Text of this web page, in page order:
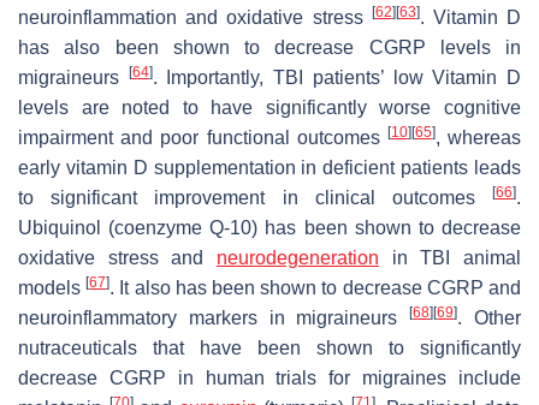
neuroinflammation and oxidative stress
[62] [63]. Vitamin D
has also been shown to decrease CGRP levels in
migraineurs
[64]. Importantly, TBI patients’ low Vitamin D
levels are noted to have significantly worse cognitive
impairment and poor functional outcomes [10] [65], whereas
early vitamin D supplementation in deficient patients leads
to significant improvement in clinical outcomes
[66].
Ubiquinol (coenzyme Q-10) has been shown to decrease
oxidative stress and neurodegeneration in TBI animal
models[67]. It also has been shown to decrease CGRP and
neuroinflammatory markers in migraineurs[68] [69]. Other
nutraceuticals that have been shown to significantly
decrease CGRP in human trials for migraines include